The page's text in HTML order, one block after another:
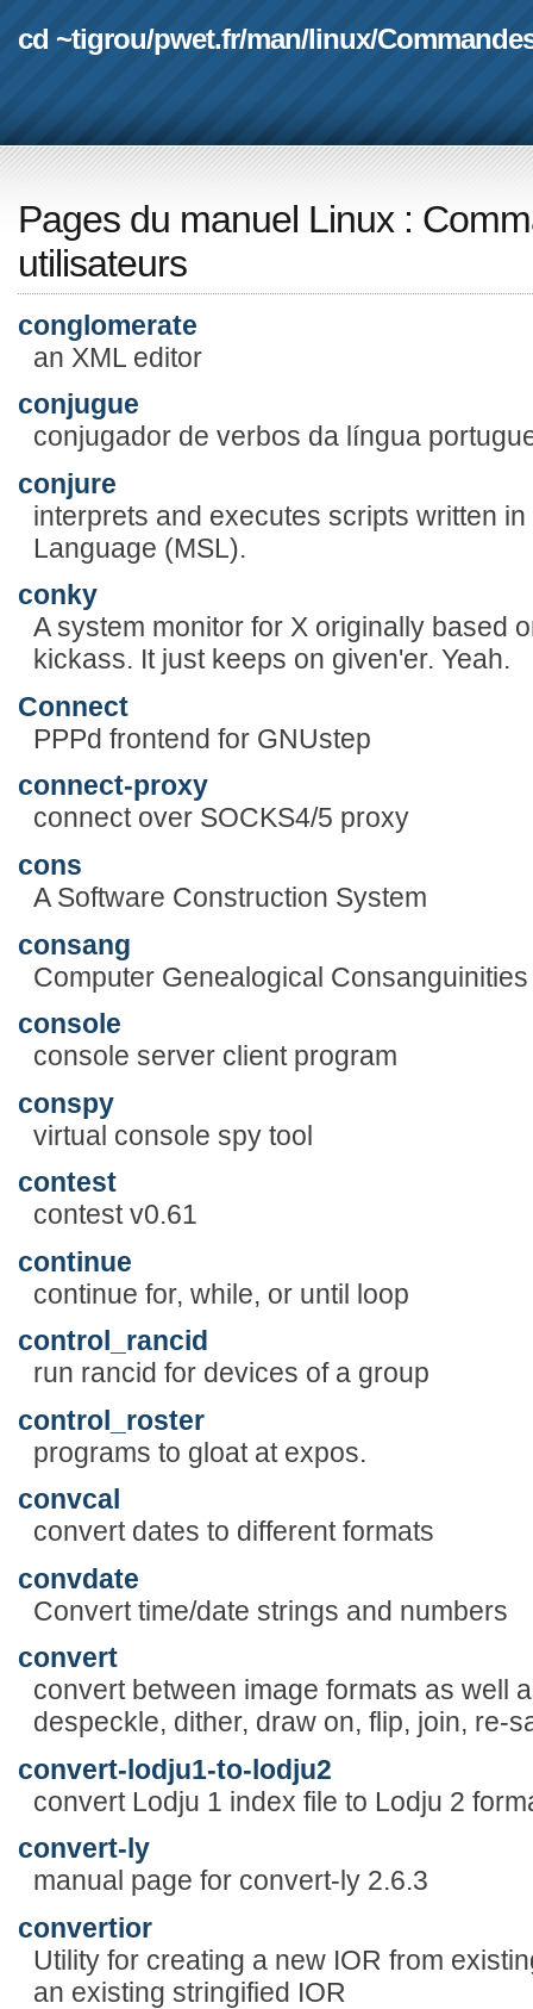
cd ~tigrou/pwet.fr/man/linux/
Pages du manuel Linux :
utilisateurs
conglomerate
an XML editor
conjugue
conjugador de verbos da língua
conjure
interprets and executes scripts written
Language (MSL).
conky
A system monitor for X originally based
kickass. It just keeps on given'er. Yeah.
Connect
PPPd frontend for GNUstep
connect-proxy
connect over SOCKS4/5 proxy
cons
A Software Construction System
consang
Computer Genealogical Consanguinities
console
console server client program
conspy
virtual console spy tool
contest
contest v0.61
continue
continue for, while, or until loop
control_rancid
run rancid for devices of a group
control_roster
programs to gloat at expos.
convcal
convert dates to different formats
convdate
Convert time/date strings and numbers
convert
convert between image formats as well
despeckle, dither, draw on, flip, join, re-
convert-lodju1-to-lodju2
convert Lodju 1 index file to Lodju 2
convert-ly
manual page for convert-ly 2.6.3
convertior
Utility for creating a new IOR from
an existing stringified IOR